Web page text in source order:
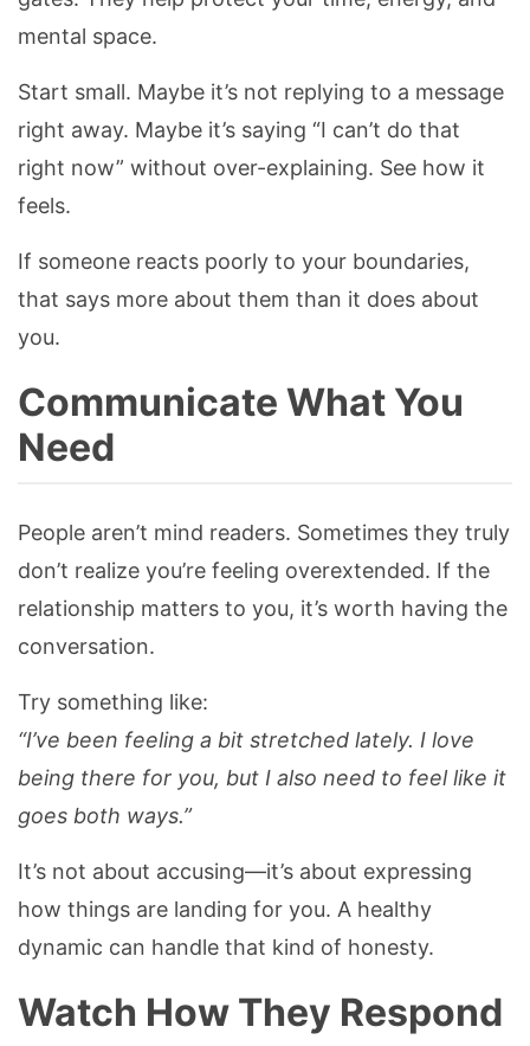
mental space.
Start small. Maybe it’s not replying to a message
right away. Maybe it’s saying “I can’t do that
right now” without over-explaining. See how it
feels.
If someone reacts poorly to your boundaries,
that says more about them than it does about
you.
Communicate What You
Need
People aren’t mind readers. Sometimes they truly
don’t realize you’re feeling overextended. If the
relationship matters to you, it’s worth having the
conversation.
Try something like:
“I’ve been feeling a bit stretched lately. I love
being there for you, but I also need to feel like it
goes both ways.”
It’s not about accusing—it’s about expressing
how things are landing for you. A healthy
dynamic can handle that kind of honesty.
Watch How They Respond